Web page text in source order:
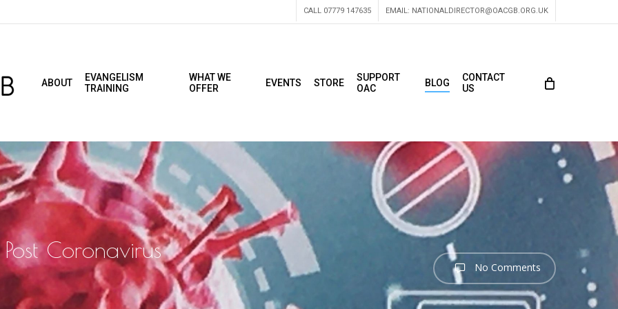
CALL 07779 147635 EMAIL: NATIONALDIRECTOR@OACGB.ORG.UK
ABOUT
EVANGELISM
TRAINING
WHAT WE
OFFER
EVENTS STORE
SUPPORT
OAC
BLOG
CONTACT
US
Coronavirus
No Comments